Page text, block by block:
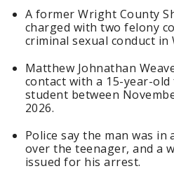
A former Wright County
charged with two felony
criminal sexual conduct in
Matthew Johnathan
contact with a 15-year-
student between
2026.
Police say the man was
over the teenager, and a
issued for his arrest.